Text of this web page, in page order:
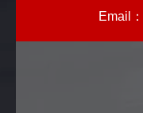
Email：